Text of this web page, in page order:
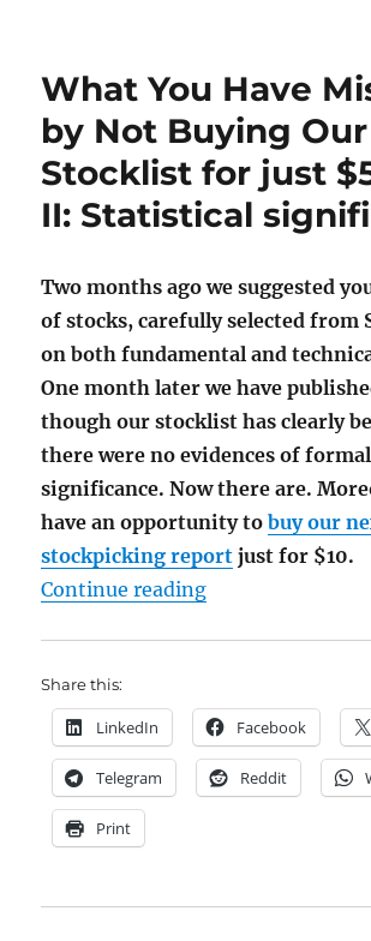
What You Have
by Not Buying Our
Stocklist for just
II: Statistical
Two months ago we suggested
of stocks, carefully selected from
on both fundamental and
One month later we have
though our stocklist has clearly
there were no evidences of
significance. Now there are.
have an opportunity tobuy our
stockpicking report just for $10.
Continue reading"What You
Share this:
LinkedIn Facebook
Telegram Reddit
Print